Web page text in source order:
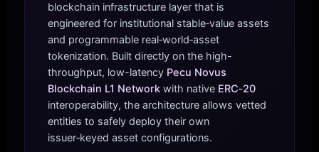
blockchain infrastructure layer that is
engineered for institutional stable‑value assets
and programmable real‑world‑asset
tokenization. Built directly on the high-
throughput, low-latency Pecu Novus
Blockchain L1 Network with native ERC‑20
interoperability, the architecture allows vetted
entities to safely deploy their own
issuer‑keyed asset configurations.